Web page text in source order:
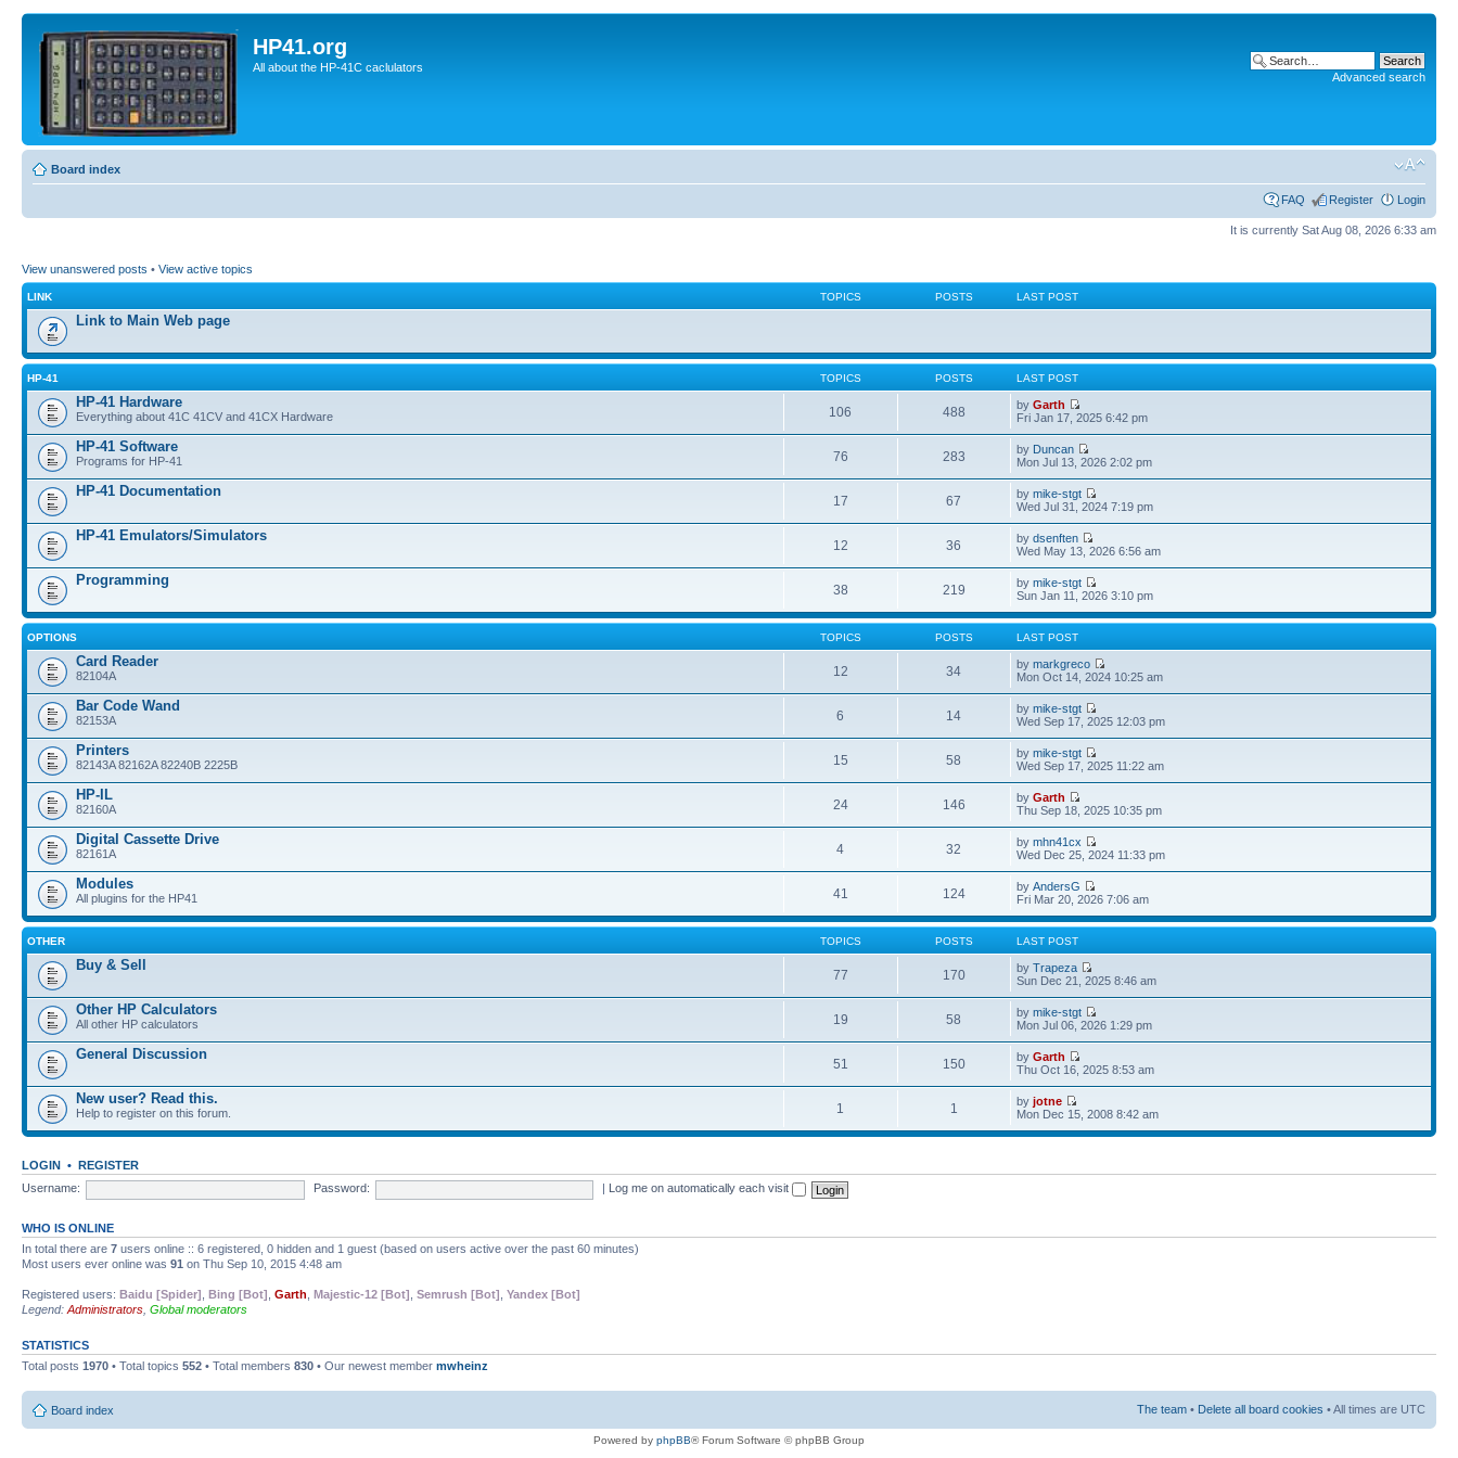
HP41.org
All about the HP-41C caclulators
Advanced search
Board index
FAQ Register Login
It is currently Sat Aug 08, 2026 6:33 am
View unanswered posts • View active topics
LINK TOPICS POSTS LAST POST
Link to Main Web page
HP-41 TOPICS POSTS LAST POST
HP-41 Hardware
Everything about 41C 41CV and 41CX Hardware 106 488 byGarth
Fri Jan 17, 2025 6:42 pm
HP-41 Software
Programs for HP-41 76 283 by Duncan
Mon Jul 13, 2026 2:02 pm
HP-41 Documentation
17 67 bymike-stgt
Wed Jul 31, 2024 7:19 pm
HP-41 Emulators/Simulators
12 36 bydsenften
Wed May 13, 2026 6:56 am
Programming
38 219 bymike-stgt
Sun Jan 11, 2026 3:10 pm
OPTIONS TOPICS POSTS LAST POST
Card Reader
82104A 12 34 bymarkgreco
Mon Oct 14, 2024 10:25 am
Bar Code Wand
82153A 6 14 bymike-stgt
Wed Sep 17, 2025 12:03 pm
Printers
82143A 82162A 82240B 2225B 15 58 bymike-stgt
Wed Sep 17, 2025 11:22 am
HP-IL
82160A 24 146 byGarth
Thu Sep 18, 2025 10:35 pm
Digital Cassette Drive
82161A 4 32 bymhn41cx
Wed Dec 25, 2024 11:33 pm
Modules
All plugins for the HP41 41 124 byAndersG
Fri Mar 20, 2026 7:06 am
OTHER TOPICS POSTS LAST POST
Buy & Sell
77 170 byTrapeza
Sun Dec 21, 2025 8:46 am
Other HP Calculators
All other HP calculators 19 58 bymike-stgt
Mon Jul 06, 2026 1:29 pm
General Discussion
51 150 byGarth
Thu Oct 16, 2025 8:53 am
New user? Read this.
Help to register on this forum. 1 1 byjotne
Mon Dec 15, 2008 8:42 am
LOGIN • REGISTER
Username:
Password: Log me on automatically each visit
WHO IS ONLINE
In total there are 7 users online :: 6 registered, 0 hidden and 1 guest (based on users active over the past 60 minutes)
Most users ever online was 91 on Thu Sep 10, 2015 4:48 am
Registered users: Baidu [Spider] Bing [Bot] Garth Majestic-12 [Bot] Semrush [Bot] Yandex [Bot]
Legend: Administrators Global moderators
STATISTICS
Total posts 1970 • Total topics 552 • Total members 830 • Our newest member mwheinz
Board index The team • Delete all board cookies • All times are UTC
Powered by phpBB® Forum Software © phpBB Group